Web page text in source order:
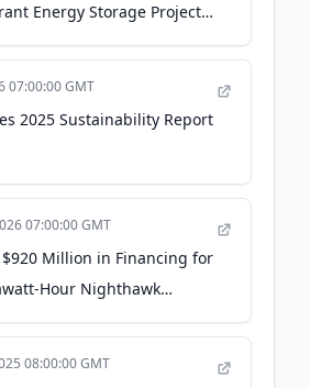
Energy Storage Project
Newswire
07:00:00 GMT
2025 Sustainability Report
07:00:00 GMT
$920 Million in Financing for
Hour Nighthawk
Project in California - PR
08:00:00 GMT